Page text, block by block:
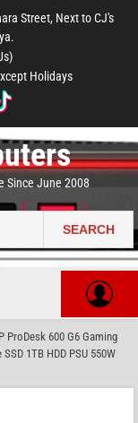
Street, Next to CJ's
Holidays
Since June 2008
SEARCH
ProDesk 600 G6 Gaming
1TB HDD PSU 550W